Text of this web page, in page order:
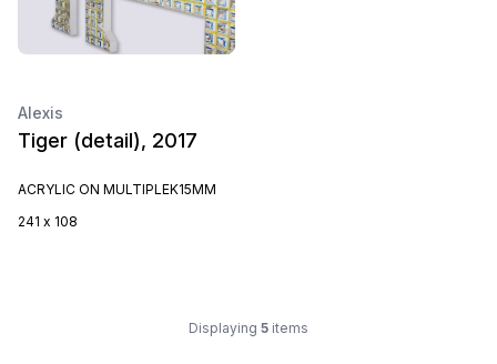
Alexis
Tiger (detail), 2017
ACRYLIC ON MULTIPLEK15MM
241 x 108
Displaying 5 items